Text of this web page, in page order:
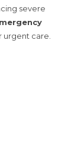
severe
urgent care.